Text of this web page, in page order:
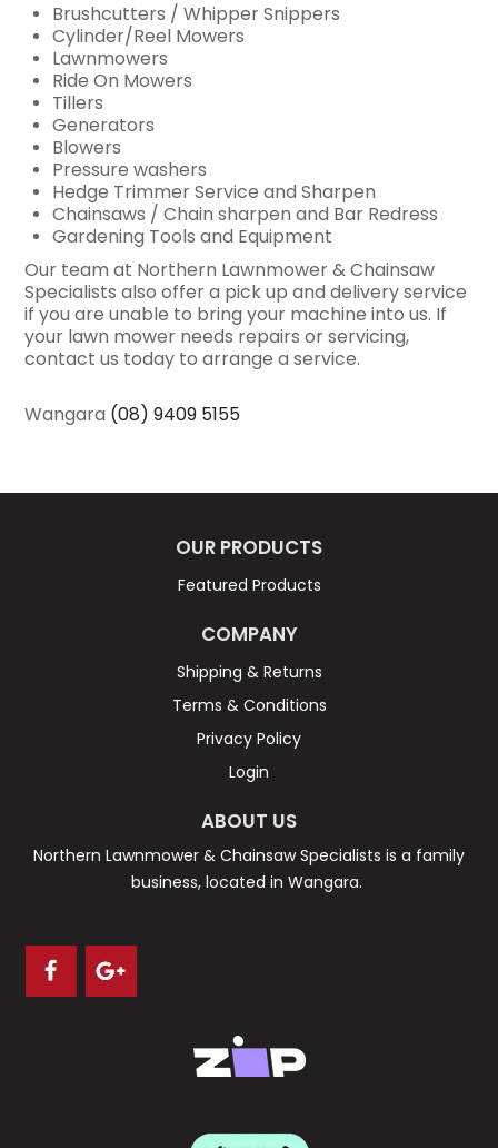
Brushcutters / Whipper Snippers
Cylinder/Reel Mowers
Lawnmowers
Ride On Mowers
Tillers
Generators
Blowers
Pressure washers
Hedge Trimmer Service and Sharpen
Chainsaws / Chain sharpen and Bar Redress
Gardening Tools and Equipment
Our team at Northern Lawnmower & Chainsaw
Specialists also offer a pick up and delivery service
if you are unable to bring your machine into us. If
your lawn mower needs repairs or servicing,
contact us today to arrange a service.
Wangara (08) 9409 5155
OUR PRODUCTS
Featured Products
COMPANY
Shipping & Returns
Terms & Conditions
Privacy Policy
Login
ABOUT US
Northern Lawnmower & Chainsaw Specialists is a family
business, located in Wangara.